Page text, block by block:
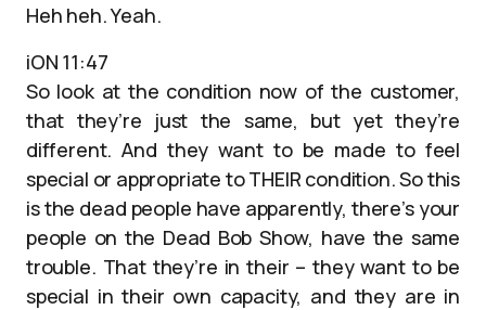
Heh heh. Yeah.
iON 11:47
So look at the condition now of the customer,
that they’re just the same, but yet they’re
different. And they want to be made to feel
special or appropriate to THEIR condition. So this
is the dead people have apparently, there’s your
people on the Dead Bob Show, have the same
trouble. That they’re in their – they want to be
special in their own capacity, and they are in